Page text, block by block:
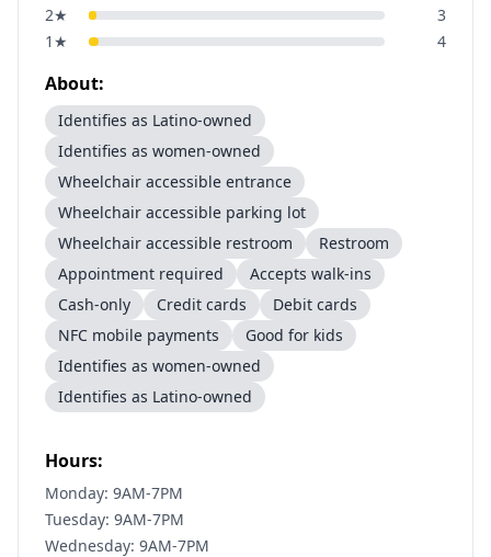
2★
3
1 ★ 4
About:
Identifies as Latino-owned
Identifies as women-owned
Wheelchair accessible entrance
Wheelchair accessible parking lot
Wheelchair accessible restroom
Restroom
Appointment required
Accepts walk-ins
Cash-only
Credit cards
Debit cards
NFC mobile payments
Good for kids
Identifies as women-owned
Identifies as Latino-owned
Hours:
Monday: 9AM-7PM
Tuesday: 9AM-7PM
Wednesday: 9AM-7PM